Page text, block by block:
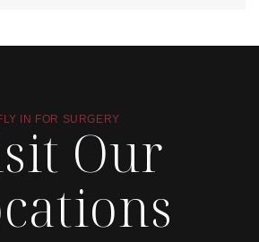
IN FOR SURGERY
Our